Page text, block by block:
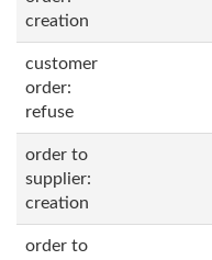
creation
customer
order:
refuse
order to
supplier:
creation
order to